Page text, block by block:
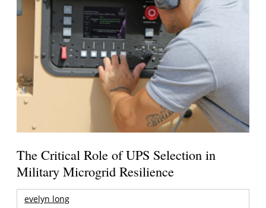
The Critical Role of UPS Selection in
Military Microgrid Resilience
evelyn long